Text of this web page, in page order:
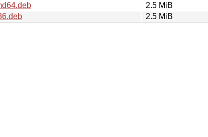
2.5 MiB
2.5 MiB